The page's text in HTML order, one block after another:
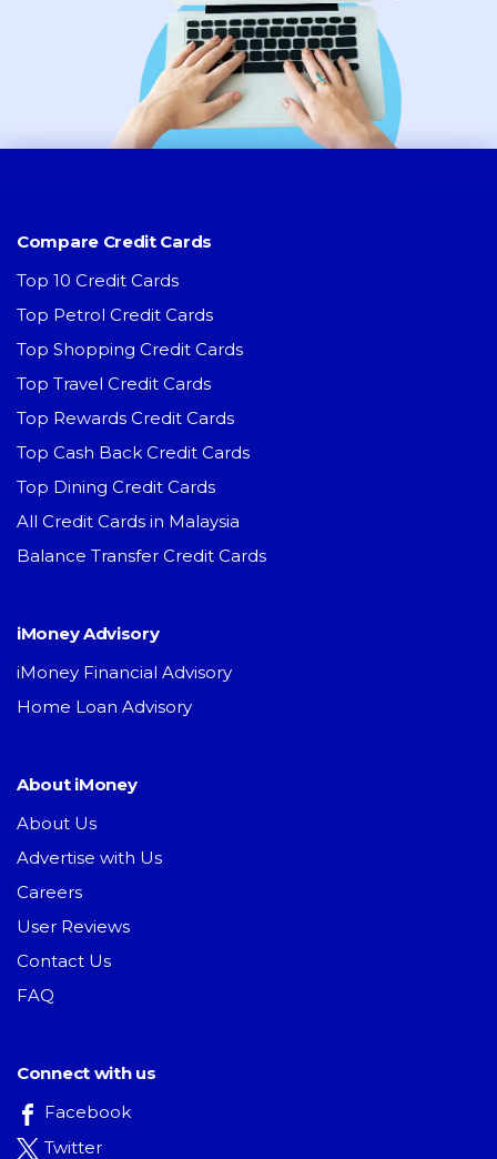
Compare Credit Cards
Top 10 Credit Cards
Top Petrol Credit Cards
Top Shopping Credit Cards
Top Travel Credit Cards
Top Rewards Credit Cards
Top Cash Back Credit Cards
Top Dining Credit Cards
All Credit Cards in Malaysia
Balance Transfer Credit Cards
iMoney Advisory
iMoney Financial Advisory
Home Loan Advisory
About iMoney
About Us
Advertise with Us
Careers
User Reviews
Contact Us
FAQ
Connect with us
Facebook
Twitter